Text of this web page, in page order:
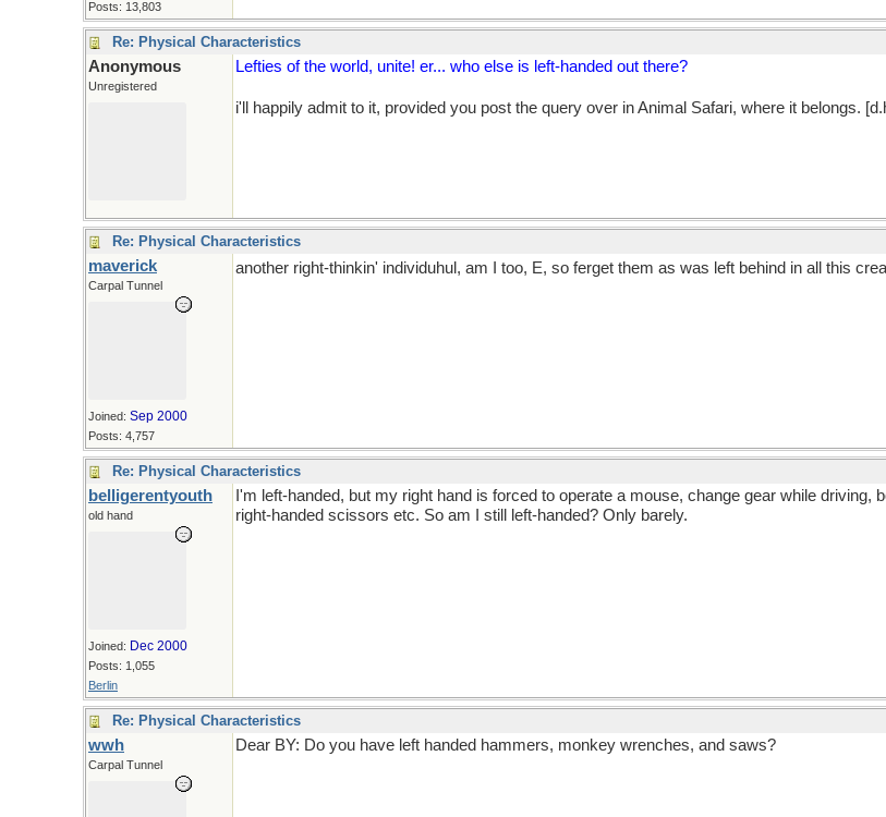
Posts: 13,803
Re: Physical Characteristics
Anonymous
Unregistered
Lefties of the world, unite! er... who else is left-handed out there?
i'll happily admit to it, provided you post the query over in Animal Safari, where it belongs.
Re: Physical Characteristics
maverick
Carpal Tunnel
Joined: Sep 2000
Posts: 4,757
another right-thinkin' individuhul, am I too, E, so ferget them as was left behind in all this
Re: Physical Characteristics
belligerentyouth
old hand
Joined: Dec 2000
Posts: 1,055
Berlin
I'm left-handed, but my right hand is forced to operate a mouse, change gear while driving,
right-handed scissors etc. So am I still left-handed? Only barely.
Re: Physical Characteristics
wwh
Carpal Tunnel
Dear BY: Do you have left handed hammers, monkey wrenches, and saws?